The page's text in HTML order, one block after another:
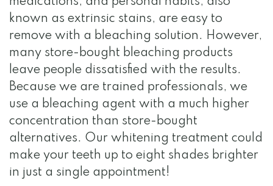
Privacy
Practices
known as extrinsic stains, are easy to
remove with a bleaching solution. However,
many store-bought bleaching products
leave people dissatisfied with the results.
Because we are trained professionals, we
use a bleaching agent with a much higher
concentration than store-bought
alternatives. Our whitening treatment could
make your teeth up to eight shades brighter
in just a single appointment!